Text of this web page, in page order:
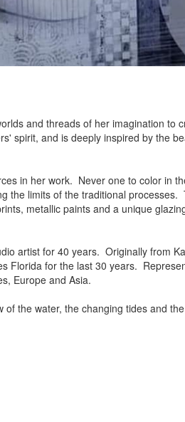
and threads of her imagination to
spirit, and is deeply inspired by the
in her work. Never one to color in
the limits of the traditional processes.
metallic paints and a unique
artist for 40 years. Originally from
Florida for the last 30 years.
Europe and Asia.
the water, the changing tides and